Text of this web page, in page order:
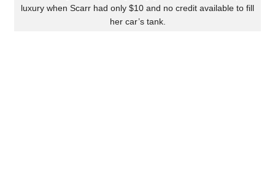
luxury when Scarr had only $10 and no credit available to fill
her car’s tank.